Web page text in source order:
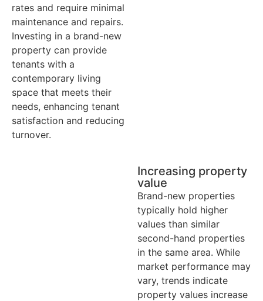
rates and require minimal
maintenance and repairs.
Investing in a brand-new
property can provide
tenants with a
contemporary living
space that meets their
needs, enhancing tenant
satisfaction and reducing
turnover.
Increasing property
value
Brand-new properties
typically hold higher
values than similar
second-hand properties
in the same area. While
market performance may
vary, trends indicate
property values increase